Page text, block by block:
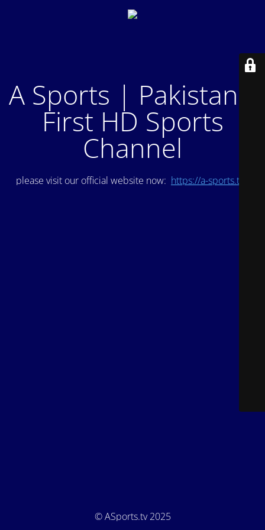
A Sports | Pakistan's
First HD Sports
Channel
please visit our official website now: https://a-sports.tv/
© ASports.tv 2025